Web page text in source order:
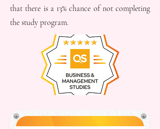
that there is a 13% chance of not completing
the study program.